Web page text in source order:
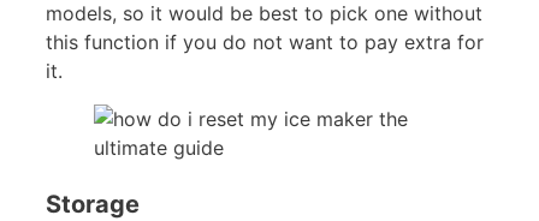
models, so it would be best to pick one without
this function if you do not want to pay extra for
it.
Storage